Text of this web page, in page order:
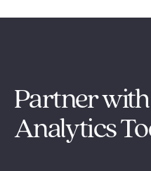
Partner
Analytics